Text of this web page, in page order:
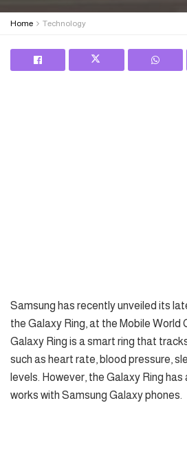
Home Technology
Samsung has recently unveiled its
the Galaxy Ring, at the Mobile World
Galaxy Ring is a smart ring that
such as heart rate, blood pressure,
levels. However, the Galaxy Ring
works with Samsung Galaxy phones.